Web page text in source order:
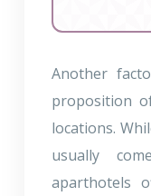
Another
proposition
locations.
usually
aparthotels